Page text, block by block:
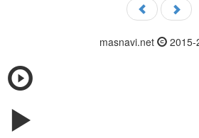
masnavi.net 2015-